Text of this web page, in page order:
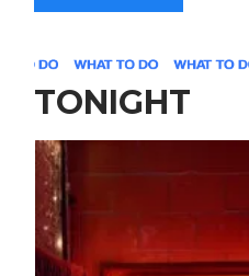
TONIGHT